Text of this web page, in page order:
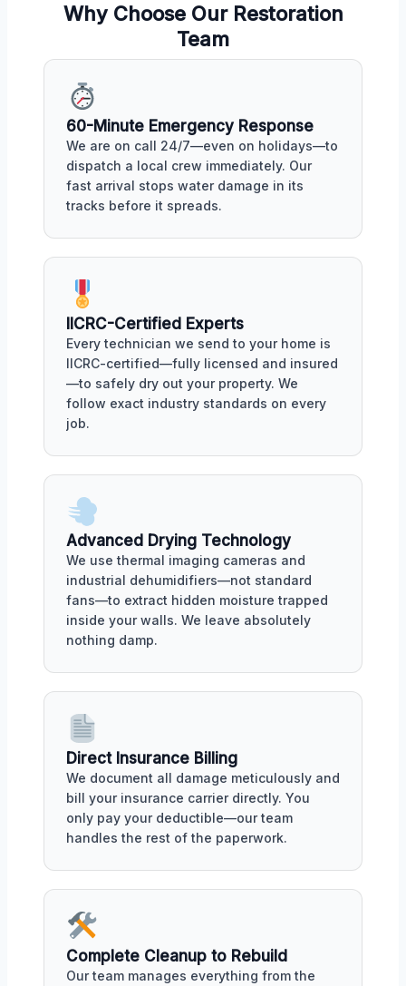
Why Choose Our Restoration
Team
60-Minute Emergency Response
We are on call 24/7—even on holidays—to
dispatch a local crew immediately. Our
fast arrival stops water damage in its
tracks before it spreads.
IICRC-Certified Experts
Every technician we send to your home is
IICRC-certified—fully licensed and insured
—to safely dry out your property. We
follow exact industry standards on every
job.
Advanced Drying Technology
We use thermal imaging cameras and
industrial dehumidifiers—not standard
fans—to extract hidden moisture trapped
inside your walls. We leave absolutely
nothing damp.
Direct Insurance Billing
We document all damage meticulously and
bill your insurance carrier directly. You
only pay your deductible—our team
handles the rest of the paperwork.
Complete Cleanup to Rebuild
Our team manages everything from the